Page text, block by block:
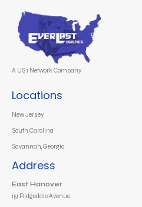
A US 1 Network Company
Locations
New Jersey
South Carolina
Savannah, Georgia
Address
East Hanover
151 Ridgedale Avenue